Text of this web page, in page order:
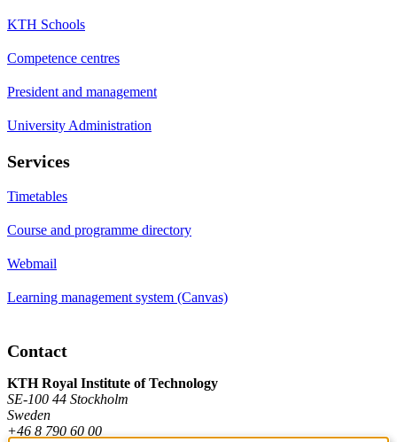
KTH Schools
Competence centres
President and management
University Administration
Services
Timetables
Course and programme directory
Webmail
Learning management system (Canvas)
Contact
KTH Royal Institute of Technology
SE-100 44 Stockholm
Sweden
+46 8 790 60 00